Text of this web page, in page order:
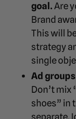
goal. Are
Brand
This will
strategy
single
Ad
Don’t mix
shoes” in
separate.